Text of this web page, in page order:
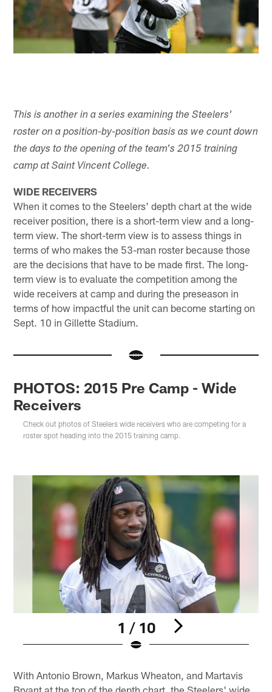
This is another in a series examining the Steelers'
roster on a position-by-position basis as we count down
the days to the opening of the team's 2015 training
camp at Saint Vincent College.
WIDE RECEIVERS
When it comes to the Steelers' depth chart at the wide
receiver position, there is a short-term view and a long-
term view. The short-term view is to assess things in
terms of who makes the 53-man roster because those
are the decisions that have to be made first. The long-
term view is to evaluate the competition among the
wide receivers at camp and during the preseason in
terms of how impactful the unit can become starting on
Sept. 10 in Gillette Stadium.
PHOTOS: 2015 Pre Camp - Wide
Receivers
Check out photos of Steelers wide receivers who are competing for a
roster spot heading into the 2015 training camp.
1 / 10
With Antonio Brown, Markus Wheaton, and Martavis